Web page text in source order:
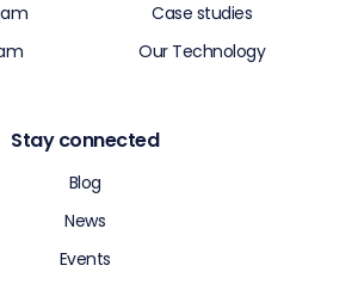
Case studies
Our Technology
Stay connected
Blog
News
Events